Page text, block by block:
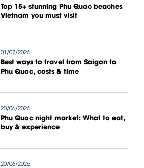
Top 15+ stunning Phu Quoc beaches
Vietnam you must visit
01/07/2026
Best ways to travel from Saigon to
Phu Quoc, costs & time
20/06/2026
Phu Quoc night market: What to eat,
buy & experience
20/06/2026